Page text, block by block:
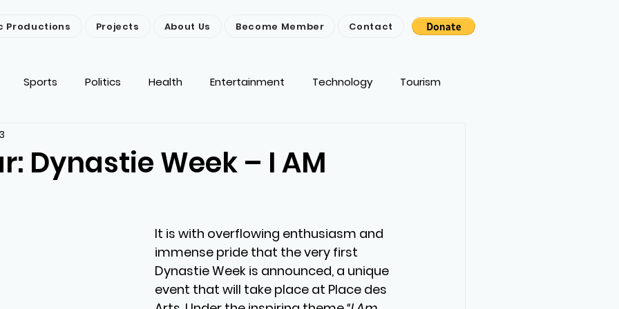
Productions Projects About Us Become Member Contact
Sports Politics Health Entertainment Technology Tourism
Dynastie Week – I AM
It is with overflowing enthusiasm and
immense pride that the very first
Dynastie Week is announced, a unique
event that will take place at Place des